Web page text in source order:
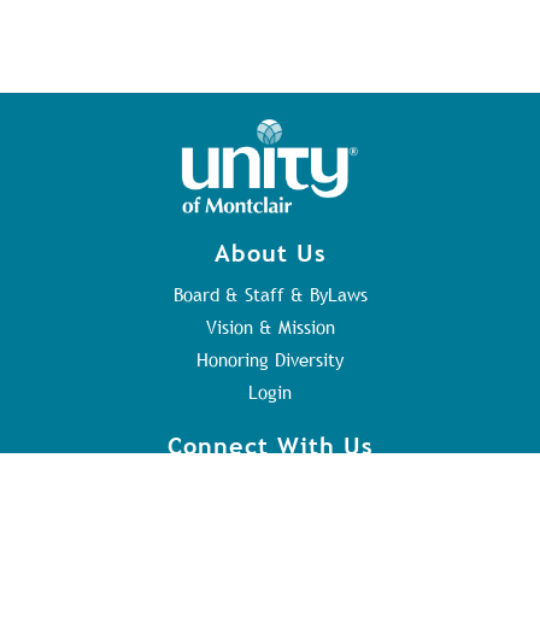
About Us
Board & Staff & ByLaws
Vision & Mission
Honoring Diversity
Login
Connect With Us